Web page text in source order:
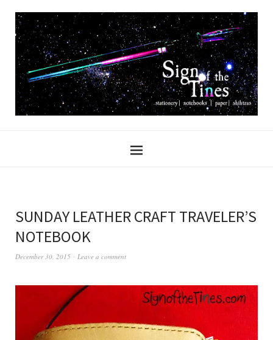
SUNDAY LEATHER CRAFT TRAVELER’S
NOTEBOOK
December 30, 2015 Leave a comment